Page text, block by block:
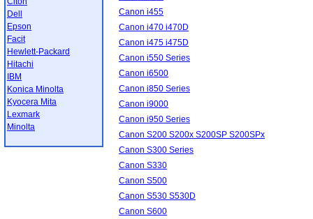
Dell
Epson
Facit
Hewlett-Packard
Hitachi
IBM
Konica Minolta
Kyocera Mita
Lexmark
Minolta
Canon i455
Canon i470 i470D
Canon i475 i475D
Canon i550 Series
Canon i6500
Canon i850 Series
Canon i9000
Canon i950 Series
Canon S200 S200x S200SP S200SPx
Canon S300 Series
Canon S330
Canon S500
Canon S530 S530D
Canon S600